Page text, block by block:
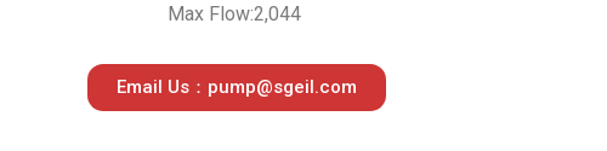
Max Flow:2,044
Email Us：pump@sgeil.com